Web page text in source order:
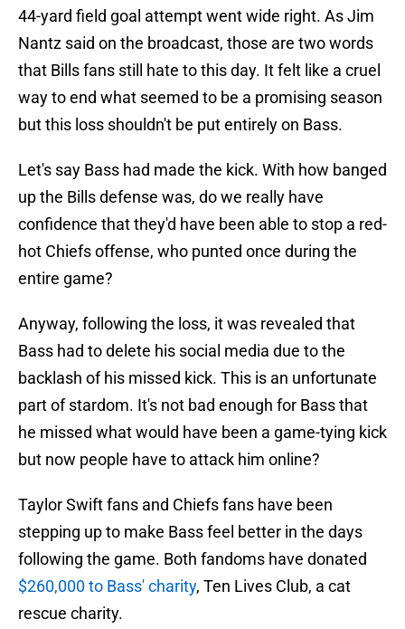
44-yard field goal attempt went wide right. As Jim
Nantz said on the broadcast, those are two words
that Bills fans still hate to this day. It felt like a cruel
way to end what seemed to be a promising season
but this loss shouldn't be put entirely on Bass.
Let's say Bass had made the kick. With how banged
up the Bills defense was, do we really have
confidence that they'd have been able to stop a red-
hot Chiefs offense, who punted once during the
entire game?
Anyway, following the loss, it was revealed that
Bass had to delete his social media due to the
backlash of his missed kick. This is an unfortunate
part of stardom. It's not bad enough for Bass that
he missed what would have been a game-tying kick
but now people have to attack him online?
Taylor Swift fans and Chiefs fans have been
stepping up to make Bass feel better in the days
following the game. Both fandoms have donated
$260,000 to Bass' charity, Ten Lives Club, a cat
rescue charity.